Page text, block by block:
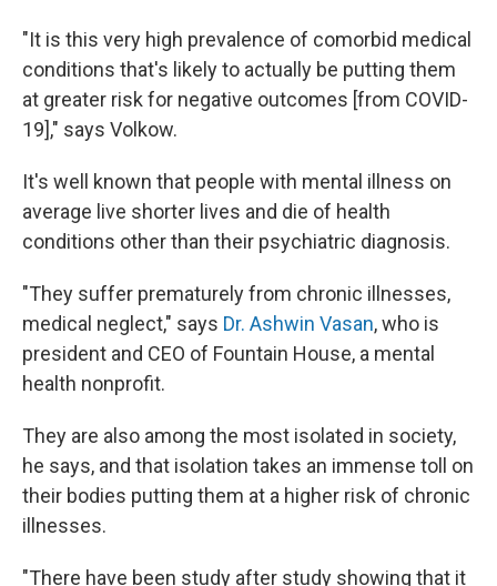
"It is this very high prevalence of comorbid medical
conditions that's likely to actually be putting them
at greater risk for negative outcomes [from COVID-
19]," says Volkow.
It's well known that people with mental illness on
average live shorter lives and die of health
conditions other than their psychiatric diagnosis.
"They suffer prematurely from chronic illnesses,
medical neglect," says Dr. Ashwin Vasan, who is
president and CEO of Fountain House, a mental
health nonprofit.
They are also among the most isolated in society,
he says, and that isolation takes an immense toll on
their bodies putting them at a higher risk of chronic
illnesses.
"There have been study after study showing that it